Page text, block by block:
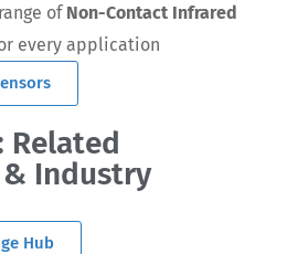
of Non-Contact Infrared
every application
Related
& Industry
Hub